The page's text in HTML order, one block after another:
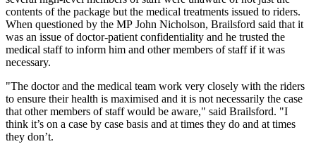
contents of the package but the medical treatments issued to riders.
When questioned by the MP John Nicholson, Brailsford said that it
was an issue of doctor-patient confidentiality and he trusted the
medical staff to inform him and other members of staff if it was
necessary.
"The doctor and the medical team work very closely with the riders
to ensure their health is maximised and it is not necessarily the case
that other members of staff would be aware," said Brailsford. "I
think it’s on a case by case basis and at times they do and at times
they don’t.